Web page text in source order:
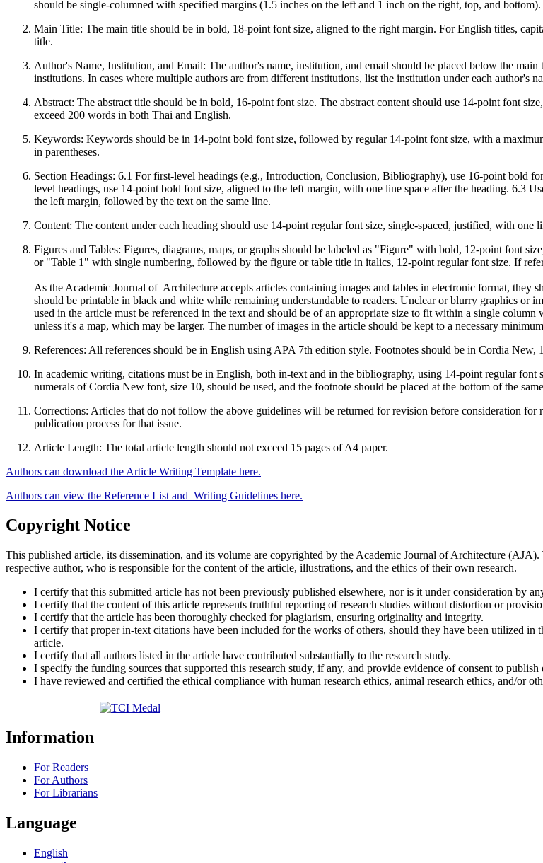
should be single-columned with specified margins (1.5 inches on the left and 1 inch on the right, top, and
Main Title: The main title should be in bold, 18-point font size, aligned to the right margin. For English titles,
title.
Author's Name, Institution, and Email: The author's name, institution, and email should be placed below the
institutions. In cases where multiple authors are from different institutions, list the institution under each author's
Abstract: The abstract title should be in bold, 16-point font size. The abstract content should use 14-point font
exceed 200 words in both Thai and English.
Keywords: Keywords should be in 14-point bold font size, followed by regular 14-point font size, with a
in parentheses.
Section Headings: 6.1 For first-level headings (e.g., Introduction, Conclusion, Bibliography), use 16-point bold
level headings, use 14-point bold font size, aligned to the left margin, with one line space after the heading. 6.3
the left margin, followed by the text on the same line.
Content: The content under each heading should use 14-point regular font size, single-spaced, justified, with one
Figures and Tables: Figures, diagrams, maps, or graphs should be labeled as "Figure" with bold, 12-point font
or "Table 1" with single numbering, followed by the figure or table title in italics, 12-point regular font size. If
As the Academic Journal of Architecture accepts articles containing images and tables in electronic format,
should be printable in black and white while remaining understandable to readers. Unclear or blurry graphics or
used in the article must be referenced in the text and should be of an appropriate size to fit within a single
unless it's a map, which may be larger. The number of images in the article should be kept to a necessary
References: All references should be in English using APA 7th edition style. Footnotes should be in Cordia New,
In academic writing, citations must be in English, both in-text and in the bibliography, using 14-point regular
numerals of Cordia New font, size 10, should be used, and the footnote should be placed at the bottom of the
Corrections: Articles that do not follow the above guidelines will be returned for revision before consideration
publication process for that issue.
Article Length: The total article length should not exceed 15 pages of A4 paper.
Authors can download the Article Writing Template here.
Authors can view the Reference List and Writing Guidelines here.
Copyright Notice
This published article, its dissemination, and its volume are copyrighted by the Academic Journal of Architecture
respective author, who is responsible for the content of the article, illustrations, and the ethics of their own research.
I certify that this submitted article has not been previously published elsewhere, nor is it under consideration by
I certify that the content of this article represents truthful reporting of research studies without distortion or
I certify that the article has been thoroughly checked for plagiarism, ensuring originality and integrity.
I certify that proper in-text citations have been included for the works of others, should they have been utilized
article.
I certify that all authors listed in the article have contributed substantially to the research study.
I specify the funding sources that supported this research study, if any, and provide evidence of consent to publish
I have reviewed and certified the ethical compliance with human research ethics, animal research ethics, and/or
Information
For Readers
For Authors
For Librarians
Language
English